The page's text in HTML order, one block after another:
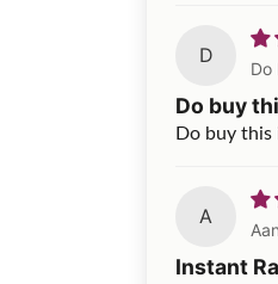
D
Do
Do buy
Do buy this
A
Instant